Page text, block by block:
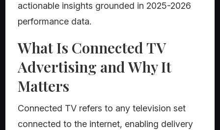
actionable insights grounded in 2025-2026
performance data.
What Is Connected TV
Advertising and Why It
Matters
Connected TV refers to any television set
connected to the internet, enabling delivery